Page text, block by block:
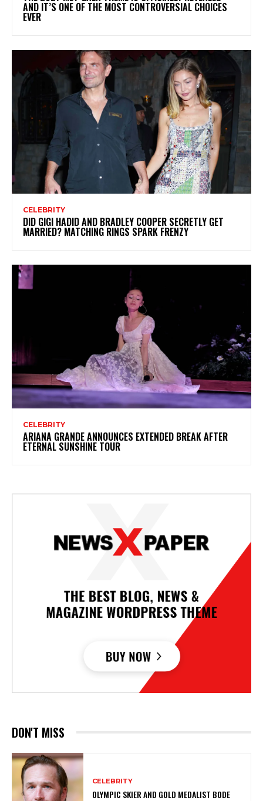
AND IT’S ONE OF THE MOST CONTROVERSIAL CHOICES
EVER
CELEBRITY
DID GIGI HADID AND BRADLEY COOPER SECRETLY GET
MARRIED? MATCHING RINGS SPARK FRENZY
CELEBRITY
ARIANA GRANDE ANNOUNCES EXTENDED BREAK AFTER
ETERNAL SUNSHINE TOUR
DON'T MISS
CELEBRITY
OLYMPIC SKIER AND GOLD MEDALIST BODE